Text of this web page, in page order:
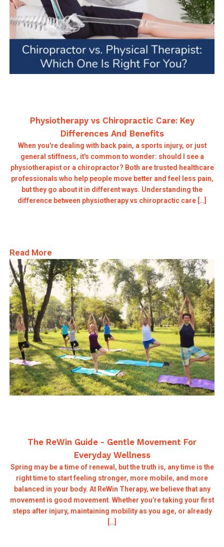
Physiotherapy vs Chiropractic Care: Key
Differences And Benefits
When you're dealing with back pain, a sports injury, or just
general stiffness, it's common to wonder: should I see a
physiotherapist or a chiropractor? Both are trusted healthcare
professionals who help people move better and feel less pain,
but they go about it in different ways. Understanding the
difference between physiotherapy vs chiropractic care […]
Read More
The ReWin Guide - Gentle Movement For
Everyday Wellness
Spring may be a time of renewal, but the truth is, any time is the
right time to start feeling stronger, more mobile, and more
balanced in your body. At ReWin Therapy, we believe that any
movement is good movement. Whether you’re taking your first
steps after injury, maintaining mobility as you age, or already
[…]